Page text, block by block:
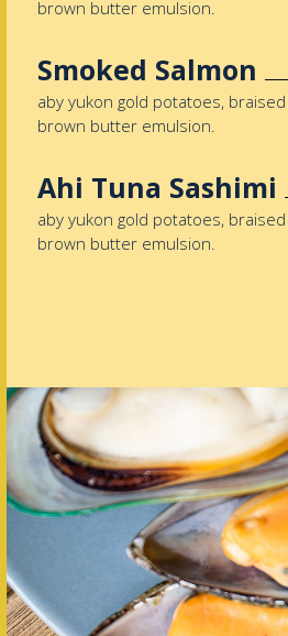
brown butter emulsion.
Smoked Salmon
aby yukon gold potatoes,
brown butter emulsion.
Ahi Tuna Sashimi
aby yukon gold potatoes,
brown butter emulsion.